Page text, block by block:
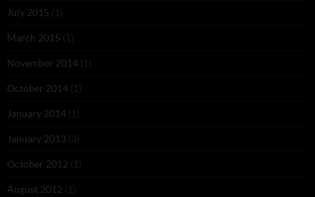
July 2015 (1)
March 2015 (1)
November 2014 (1)
October 2014 (1)
January 2014 (1)
January 2013 (3)
October 2012 (1)
August 2012 (1)